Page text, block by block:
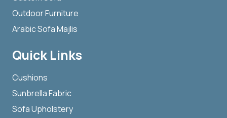
Outdoor Furniture
Arabic Sofa Majlis
Quick Links
Cushions
Sunbrella Fabric
Sofa Upholstery